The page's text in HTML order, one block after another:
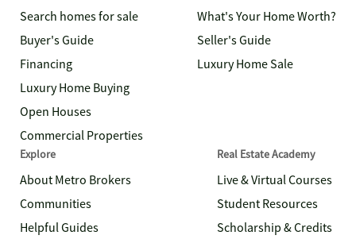
Search homes for sale
Buyer's Guide
Financing
Luxury Home Buying
Open Houses
Commercial Properties
What's Your Home Worth?
Seller's Guide
Luxury Home Sale
Explore
About Metro Brokers
Communities
Helpful Guides
Real Estate Academy
Live & Virtual Courses
Student Resources
Scholarship & Credits